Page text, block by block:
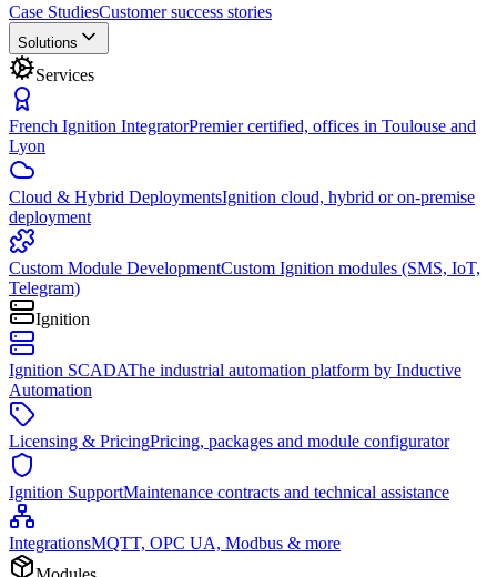
Case StudiesCustomer success stories
Solutions
Services
French Ignition IntegratorPremier certified, offices in Toulouse and
Lyon
Cloud & Hybrid DeploymentsIgnition cloud, hybrid or on-premise
deployment
Custom Module DevelopmentCustom Ignition modules (SMS, IoT,
Telegram)
Ignition
Ignition SCADAThe industrial automation platform by Inductive
Automation
Licensing & PricingPricing, packages and module configurator
Ignition SupportMaintenance contracts and technical assistance
IntegrationsMQTT, OPC UA, Modbus & more